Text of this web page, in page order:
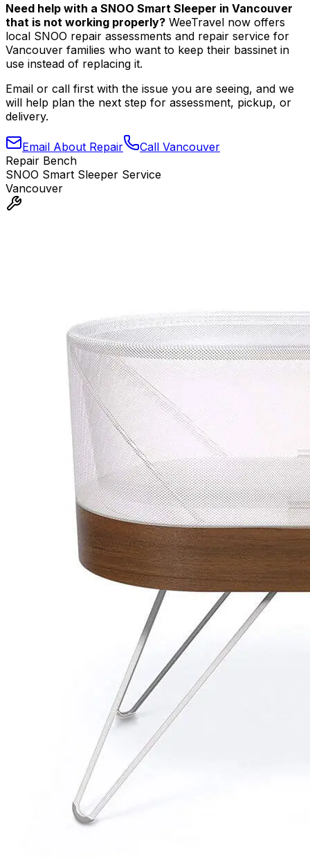
Need help with a SNOO Smart Sleeper in Vancouver
that is not working properly? WeeTravel now offers
local SNOO repair assessments and repair service for
Vancouver families who want to keep their bassinet in
use instead of replacing it.
Email or call first with the issue you are seeing, and we
will help plan the next step for assessment, pickup, or
delivery.
Email About Repair
Call Vancouver
Repair Bench
SNOO Smart Sleeper Service
Vancouver